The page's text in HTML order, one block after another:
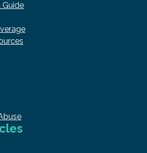
Guide